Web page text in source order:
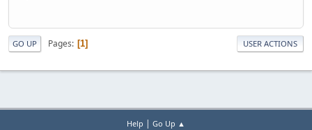
GO UP Pages 1 USER ACTIONS
Help Go Up ▲